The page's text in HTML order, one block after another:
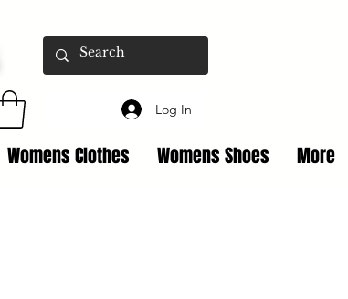
Log In
Womens Clothes Womens Shoes More